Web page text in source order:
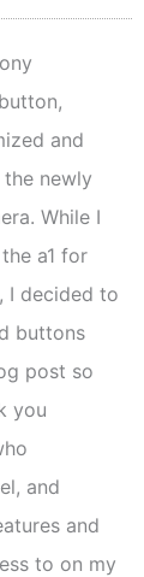
and
newly
While I
a1 for
I decided to
buttons
post so
you
and
and
to on my